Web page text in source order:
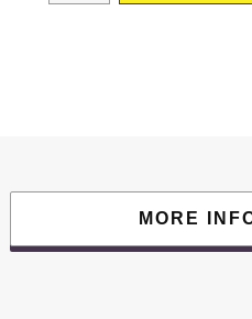
Screen
Windows;
Stakes
MORE